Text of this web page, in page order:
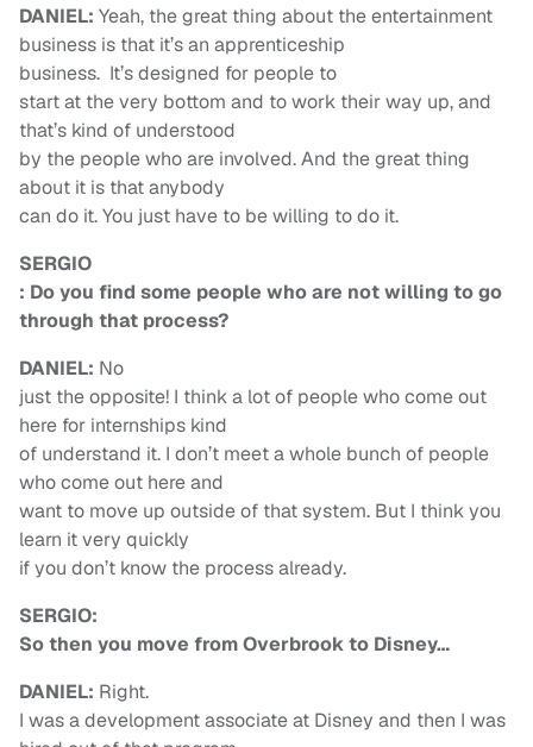
DANIEL: Yeah, the great thing about the entertainment
business is that it’s an apprenticeship
business. It’s designed for people to
start at the very bottom and to work their way up, and
that’s kind of understood
by the people who are involved. And the great thing
about it is that anybody
can do it. You just have to be willing to do it.
SERGIO
: Do you find some people who are not willing to go
through that process?
DANIEL: No
just the opposite! I think a lot of people who come out
here for internships kind
of understand it. I don’t meet a whole bunch of people
who come out here and
want to move up outside of that system. But I think you
learn it very quickly
if you don’t know the process already.
SERGIO:
So then you move from Overbrook to Disney…
DANIEL: Right.
I was a development associate at Disney and then I was